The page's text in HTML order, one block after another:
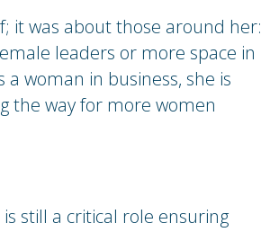
it was about those around her:
leaders or more space in
woman in business, she is
the way for more women
still a critical role ensuring